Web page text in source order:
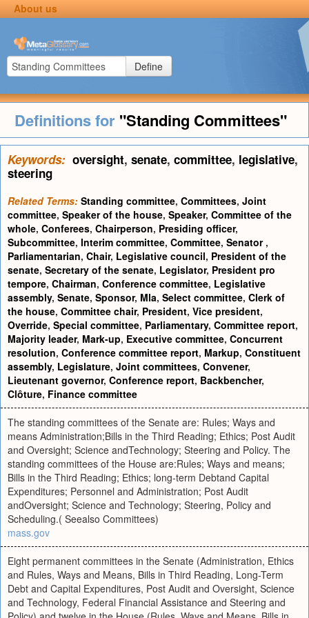
About us
Define
Definitions for "Standing Committees"
Keywords: oversight, senate, committee, legislative,
steering
Related Terms: Standing committee, Committees, Joint
committee, Speaker of the house, Speaker, Committee of the
whole, Conferees, Chairperson, Presiding officer,
Subcommittee, Interim committee, Committee, Senator ,
Parliamentarian, Chair, Legislative council, President of the
senate, Secretary of the senate, Legislator, President pro
tempore, Chairman, Conference committee, Legislative
assembly, Senate, Sponsor, Mla, Select committee, Clerk of
the house, Committee chair, President, Vice president,
Override, Special committee, Parliamentary, Committee report,
Majority leader, Mark-up, Executive committee, Concurrent
resolution, Conference committee report, Markup, Constituent
assembly, Legislature, Joint committees, Convener,
Lieutenant governor, Conference report, Backbencher,
Clôture, Finance committee
The standing committees of the Senate are: Rules; Ways and
means Administration;Bills in the Third Reading; Ethics; Post Audit
and Oversight; Science andTechnology; Steering and Policy. The
standing committees of the House are:Rules; Ways and means;
Bills in the Third Reading; Ethics; long-term Debtand Capital
Expenditures; Personnel and Administration; Post Audit
andOversight; Science and Technology; Steering, Policy and
Scheduling.( Seealso Committees)
mass.gov
Eight permanent committees in the Senate (Administration, Ethics
and Rules, Ways and Means, Bills in Third Reading, Long-Term
Debt and Capital Expenditures, Post Audit and Oversight, Science
and Technology, Federal Financial Assistance and Steering and